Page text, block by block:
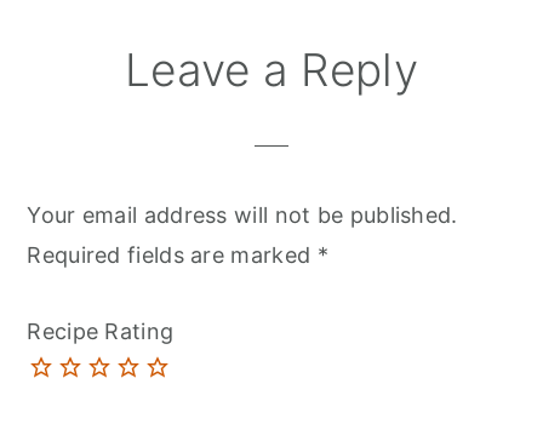
Leave a Reply
Your email address will not be published.
Required fields are marked *
Recipe Rating